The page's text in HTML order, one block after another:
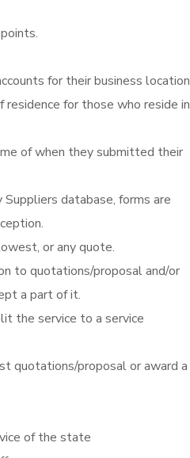
for their business location
residence for those who reside in
of when they submitted their
database, forms are
or any quote.
to quotations/proposal and/or
a part of it.
the service to a service
quotations/proposal or award a
of the state